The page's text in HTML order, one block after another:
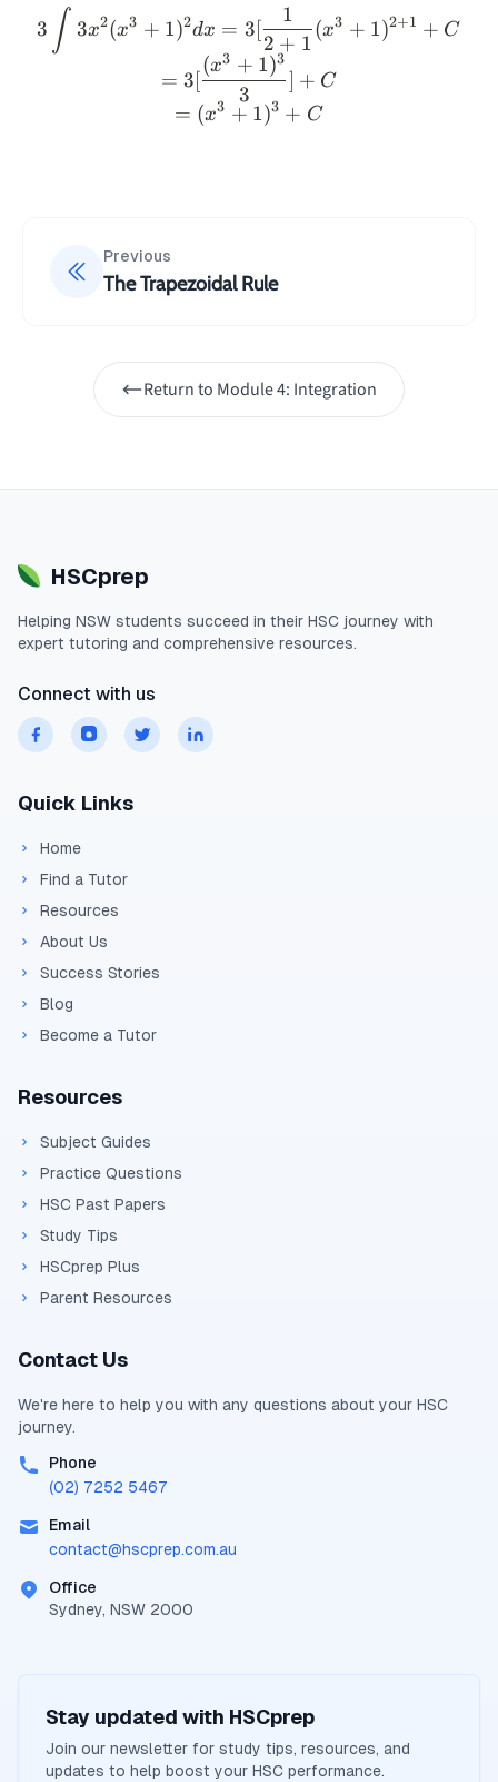
3 ∫ 3x2(x3 + 1)2dx = 3[
2 + 1
1
(x3 + 1)2+1 + C
= 3[
3
(x3 + 1)3
] + C
= (x3 + 1)3 + C
Previous
The Trapezoidal Rule
Return to Module 4: Integration
HSCprep
Helping NSW students succeed in their HSC journey with
expert tutoring and comprehensive resources.
Connect with us
Quick Links
Home
Find a Tutor
Resources
About Us
Success Stories
Blog
Become a Tutor
Resources
Subject Guides
Practice Questions
HSC Past Papers
Study Tips
HSCprep Plus
Parent Resources
Contact Us
We're here to help you with any questions about your HSC
journey.
Phone
(02) 7252 5467
Email
contact@hscprep.com.au
Office
Sydney, NSW 2000
Stay updated with HSCprep
Join our newsletter for study tips, resources, and
updates to help boost your HSC performance.